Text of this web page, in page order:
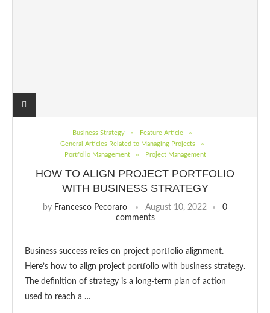
Business Strategy
Feature Article
General Articles Related to Managing Projects
Portfolio Management
Project Management
HOW TO ALIGN PROJECT PORTFOLIO
WITH BUSINESS STRATEGY
by Francesco Pecoraro August 10, 2022
0
comments
Business success relies on project portfolio alignment.
Here’s how to align project portfolio with business strategy.
The definition of strategy is a long-term plan of action
used to reach a …